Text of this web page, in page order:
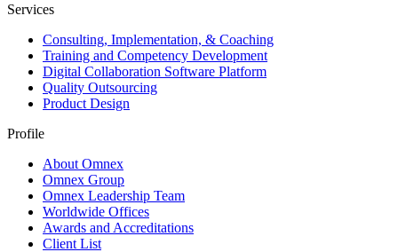
Services
Consulting, Implementation, & Coaching
Training and Competency Development
Digital Collaboration Software Platform
Quality Outsourcing
Product Design
Profile
About Omnex
Omnex Group
Omnex Leadership Team
Worldwide Offices
Awards and Accreditations
Client List